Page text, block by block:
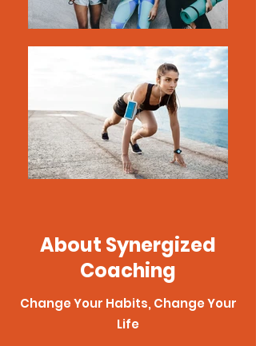
About Synergized
Coaching
Change Your Habits, Change Your
Life